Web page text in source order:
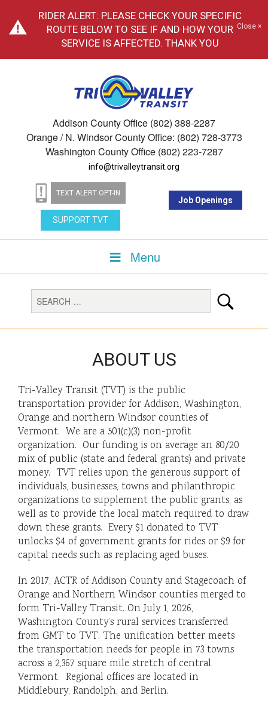
RIDER ALERT: PLEASE CHECK YOUR SPECIFIC
ROUTE BELOW TO SEE IF AND HOW YOUR
SERVICE IS AFFECTED. THANK YOU
Close ×
Addison County Office (802) 388-2287
Orange / N. Windsor County Office: (802) 728-3773
Washington County Office (802) 223-7287
info@trivalleytransit.org
TEXT ALERT OPT-IN
SUPPORT TVT
Job Openings
Menu
ABOUT US
Tri-Valley Transit (TVT) is the public
transportation provider for Addison, Washington,
Orange and northern Windsor counties of
Vermont. We are a 501(c)(3) non-profit
organization. Our funding is on average an 80/20
mix of public (state and federal grants) and private
money. TVT relies upon the generous support of
individuals, businesses, towns and philanthropic
organizations to supplement the public grants, as
well as to provide the local match required to draw
down these grants. Every $1 donated to TVT
unlocks $4 of government grants for rides or $9 for
capital needs such as replacing aged buses.
In 2017, ACTR of Addison County and Stagecoach of
Orange and Northern Windsor counties merged to
form Tri-Valley Transit. On July 1, 2026,
Washington County’s rural services transferred
from GMT to TVT. The unification better meets
the transportation needs for people in 73 towns
across a 2,367 square mile stretch of central
Vermont. Regional offices are located in
Middlebury, Randolph, and Berlin.